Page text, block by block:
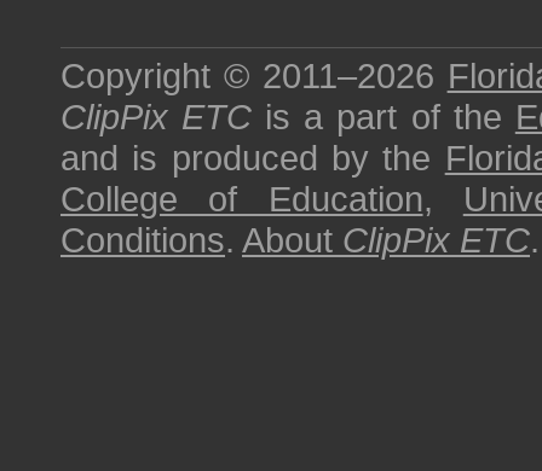
Copyright © 2011–2026
ClipPix ETC is a part of the
and is produced by the
College of Education,
Conditions. About ClipPix ETC.